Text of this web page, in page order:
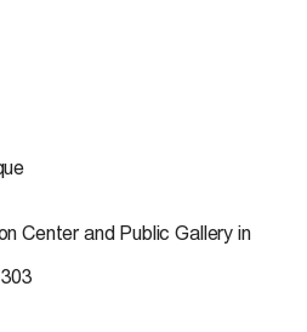
Center and Public Gallery in